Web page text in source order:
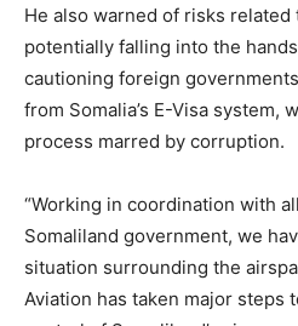
He also warned of risks related
potentially falling into the
cautioning foreign
from Somalia’s E-Visa system,
process marred by corruption.
“Working in coordination with
Somaliland government, we
situation surrounding the
Aviation has taken major steps